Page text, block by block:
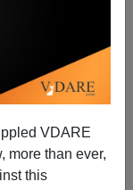
VDARE
more than ever,
this